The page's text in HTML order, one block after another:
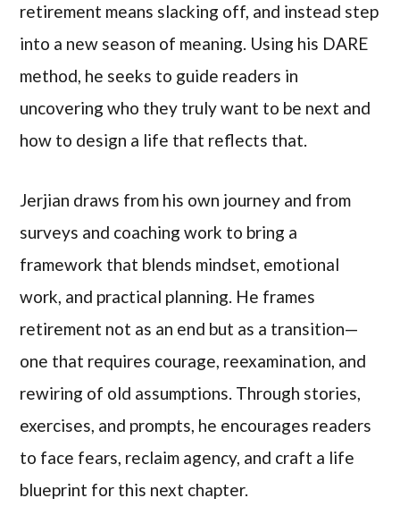
retirement means slacking off, and instead step
into a new season of meaning. Using his DARE
method, he seeks to guide readers in
uncovering who they truly want to be next and
how to design a life that reflects that.
Jerjian draws from his own journey and from
surveys and coaching work to bring a
framework that blends mindset, emotional
work, and practical planning. He frames
retirement not as an end but as a transition—
one that requires courage, reexamination, and
rewiring of old assumptions. Through stories,
exercises, and prompts, he encourages readers
to face fears, reclaim agency, and craft a life
blueprint for this next chapter.